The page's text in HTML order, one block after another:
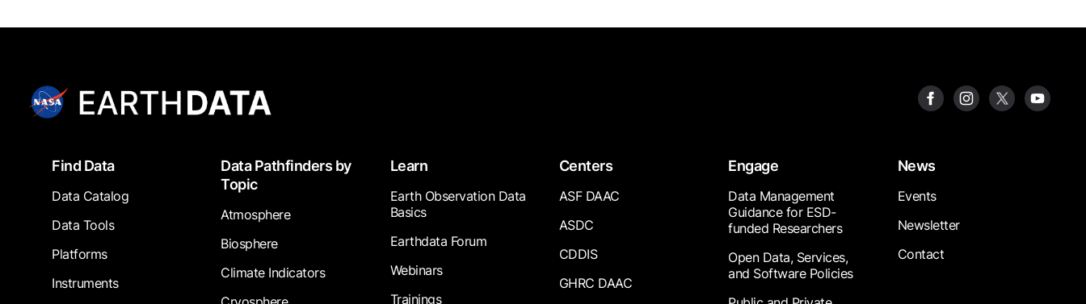
FooterFind Data
Data Catalog
Data Tools
Platforms
Instruments
Data Pathfinders by
Topic
Atmosphere
Biosphere
Climate Indicators
Learn
Earth Observation Data
Basics
Earthdata Forum
Webinars
Trainings
Centers
ASF DAAC
ASDC
CDDIS
GHRC DAAC
Engage
Data Management
Guidance for ESD-
funded Researchers
Open Data, Services,
and Software Policies
News
Events
Newsletter
Contact